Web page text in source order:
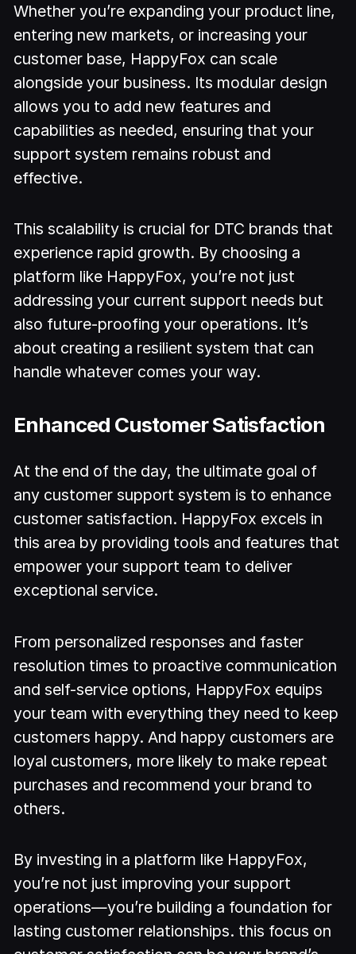
Whether you’re expanding your product line,
entering new markets, or increasing your
customer base, HappyFox can scale
alongside your business. Its modular design
allows you to add new features and
capabilities as needed, ensuring that your
support system remains robust and
effective.
This scalability is crucial for DTC brands that
experience rapid growth. By choosing a
platform like HappyFox, you’re not just
addressing your current support needs but
also future-proofing your operations. It’s
about creating a resilient system that can
handle whatever comes your way.
Enhanced Customer Satisfaction
At the end of the day, the ultimate goal of
any customer support system is to enhance
customer satisfaction. HappyFox excels in
this area by providing tools and features that
empower your support team to deliver
exceptional service.
From personalized responses and faster
resolution times to proactive communication
and self-service options, HappyFox equips
your team with everything they need to keep
customers happy. And happy customers are
loyal customers, more likely to make repeat
purchases and recommend your brand to
others.
By investing in a platform like HappyFox,
you’re not just improving your support
operations—you’re building a foundation for
lasting customer relationships. this focus on